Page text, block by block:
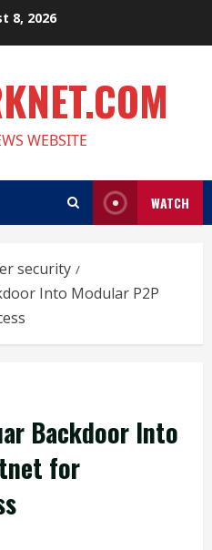
8, 2026
WEBSITE
WATCH
security
Into Modular P2P
Backdoor Into
for